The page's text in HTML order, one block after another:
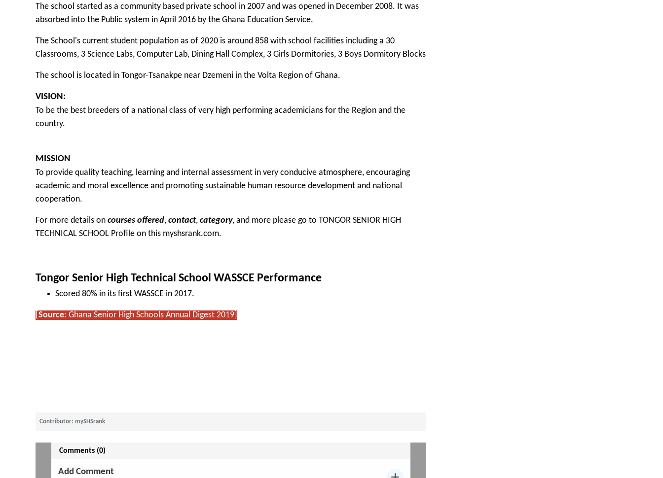
The school started as a community based private school in 2007 and was opened in December 2008. It was
absorbed into the Public system in April 2016 by the Ghana Education Service.
The School's current student population as of 2020 is around 858 with school facilities including a 30
Classrooms, 3 Science Labs, Computer Lab, Dining Hall Complex, 3 Girls Dormitories, 3 Boys Dormitory Blocks
The school is located in Tongor-Tsanakpe near Dzemeni in the Volta Region of Ghana.
VISION:
To be the best breeders of a national class of very high performing academicians for the Region and the
country.
MISSION
To provide quality teaching, learning and internal assessment in very conducive atmosphere, encouraging
academic and moral excellence and promoting sustainable human resource development and national
cooperation.
For more details on courses offered, contact, category, and more please go to TONGOR SENIOR HIGH
TECHNICAL SCHOOL Profile on this myshsrank.com.
Tongor Senior High Technical School WASSCE Performance
Scored 80% in its first WASSCE in 2017.
Source: Ghana Senior High Schools Annual Digest 2019]
Contributor: mySHSrank
Comments (0)
Add Comment